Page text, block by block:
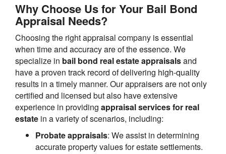
Why Choose Us for Your Bail Bond
Appraisal Needs?
Choosing the right appraisal company is essential
when time and accuracy are of the essence. We
specialize in bail bond real estate appraisalsand
have a proven track record of delivering high-quality
results in a timely manner. Our appraisers are not only
certified and licensed but also have extensive
experience in providing appraisal services for real
estate in a variety of scenarios, including:
Probate appraisals: We assist in determining
accurate property values for estate settlements.